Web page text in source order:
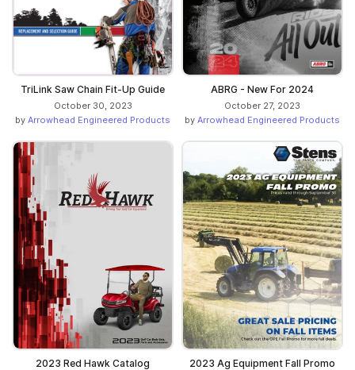
TriLink Saw Chain Fit-Up Guide
October 30, 2023
by Arrowhead Engineered Products
ABRG - New For 2024
October 27, 2023
by Arrowhead Engineered Products
2023 Red Hawk Catalog 2023 Ag Equipment Fall Promo